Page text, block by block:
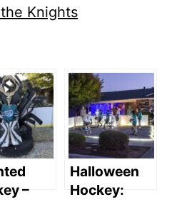
Knights
–
Halloween
Hockey: